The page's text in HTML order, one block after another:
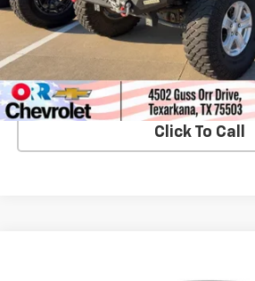
View Details
Start Buying
Click To Call